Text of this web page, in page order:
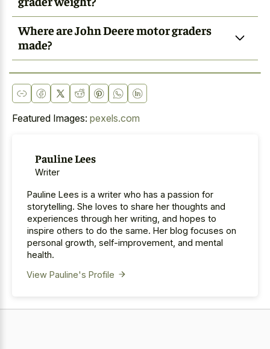
Where are John Deere motor graders
made?
Featured Images: pexels.com
Pauline Lees
Writer
Pauline Lees is a writer who has a passion for
storytelling. She loves to share her thoughts and
experiences through her writing, and hopes to
inspire others to do the same. Her blog focuses on
personal growth, self-improvement, and mental
health.
View Pauline's Profile